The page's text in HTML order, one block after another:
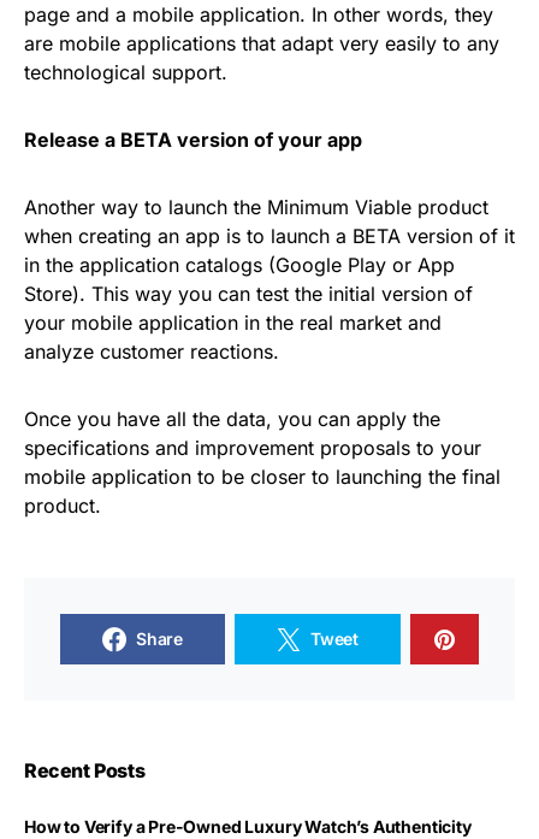
page and a mobile application. In other words, they
are mobile applications that adapt very easily to any
technological support.
Release a BETA version of your app
Another way to launch the Minimum Viable product
when creating an app is to launch a BETA version of it
in the application catalogs (Google Play or App
Store). This way you can test the initial version of
your mobile application in the real market and
analyze customer reactions.
Once you have all the data, you can apply the
specifications and improvement proposals to your
mobile application to be closer to launching the final
product.
Share Tweet
Recent Posts
How to Verify a Pre-Owned Luxury Watch’s Authenticity